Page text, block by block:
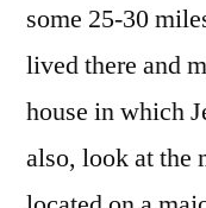
some 25-30
lived there and
house in which
also, look at the